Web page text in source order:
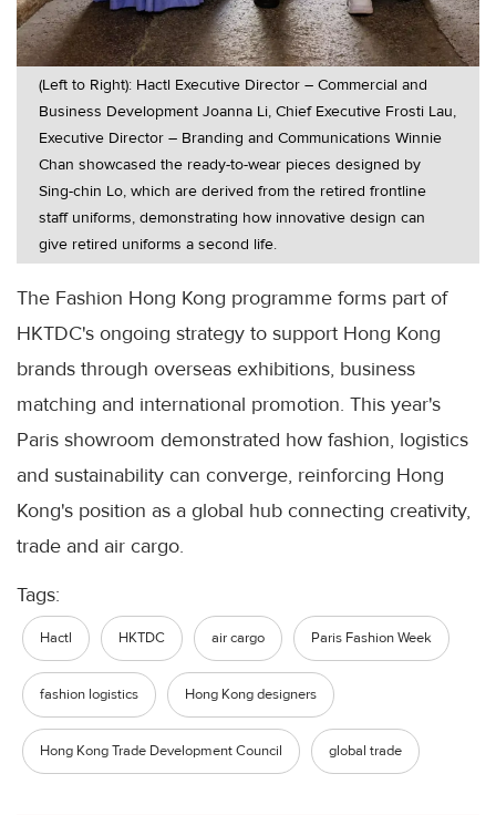
(Left to Right): Hactl Executive Director – Commercial and
Business Development Joanna Li, Chief Executive Frosti Lau,
Executive Director – Branding and Communications Winnie
Chan showcased the ready-to-wear pieces designed by
Sing-chin Lo, which are derived from the retired frontline
staff uniforms, demonstrating how innovative design can
give retired uniforms a second life.
The Fashion Hong Kong programme forms part of
HKTDC's ongoing strategy to support Hong Kong
brands through overseas exhibitions, business
matching and international promotion. This year's
Paris showroom demonstrated how fashion, logistics
and sustainability can converge, reinforcing Hong
Kong's position as a global hub connecting creativity,
trade and air cargo.
Tags:
Hactl HKTDC air cargo Paris Fashion Week
fashion logistics Hong Kong designers
Hong Kong Trade Development Council global trade